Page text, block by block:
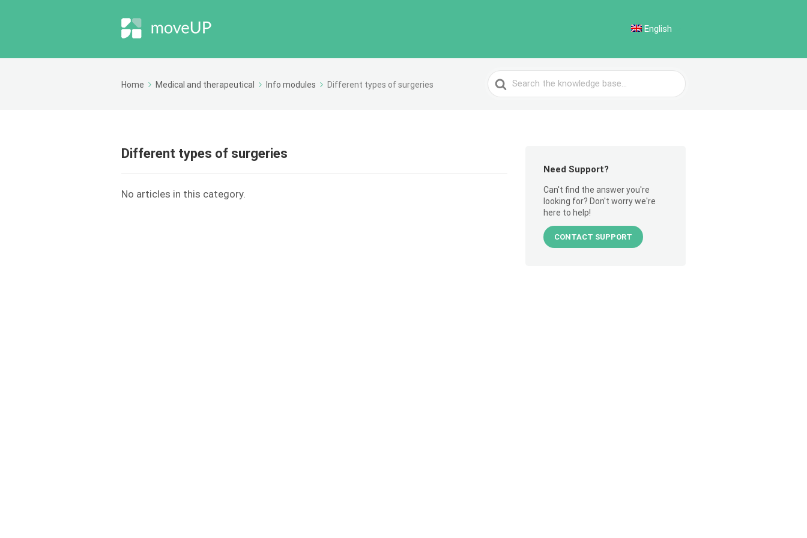
English
Home Medical and therapeutical Info modules Different types of surgeries
Search
For
Different types of surgeries
No articles in this category.
Need Support?
Can't find the answer you're
looking for? Don't worry we're
here to help!
CONTACT SUPPORT